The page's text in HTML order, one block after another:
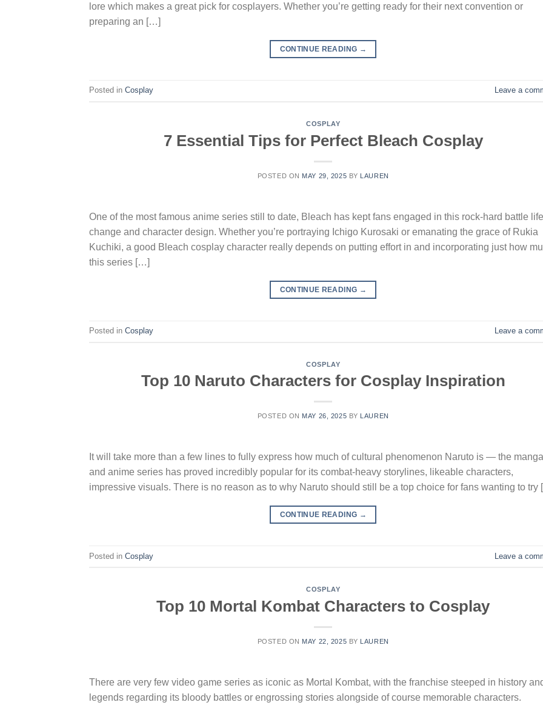
lore which makes a great pick for cosplayers. Whether you’re getting ready for their next convention or
preparing an […]
CONTINUE READING →
Posted in Cosplay Leave a
COSPLAY
7 Essential Tips for Perfect Bleach Cosplay
POSTED ON MAY 29, 2025 BY LAUREN
One of the most famous anime series still to date, Bleach has kept fans engaged in this rock-hard battle
change and character design. Whether you’re portraying Ichigo Kurosaki or emanating the grace of Rukia
Kuchiki, a good Bleach cosplay character really depends on putting effort in and incorporating just how
this series […]
CONTINUE READING →
Posted in Cosplay Leave a
COSPLAY
Top 10 Naruto Characters for Cosplay Inspiration
POSTED ON MAY 26, 2025 BY LAUREN
It will take more than a few lines to fully express how much of cultural phenomenon Naruto is — the manga
and anime series has proved incredibly popular for its combat-heavy storylines, likeable characters,
impressive visuals. There is no reason as to why Naruto should still be a top choice for fans wanting to try
CONTINUE READING →
Posted in Cosplay Leave a
COSPLAY
Top 10 Mortal Kombat Characters to Cosplay
POSTED ON MAY 22, 2025 BY LAUREN
There are very few video game series as iconic as Mortal Kombat, with the franchise steeped in history
legends regarding its bloody battles or engrossing stories alongside of course memorable characters.